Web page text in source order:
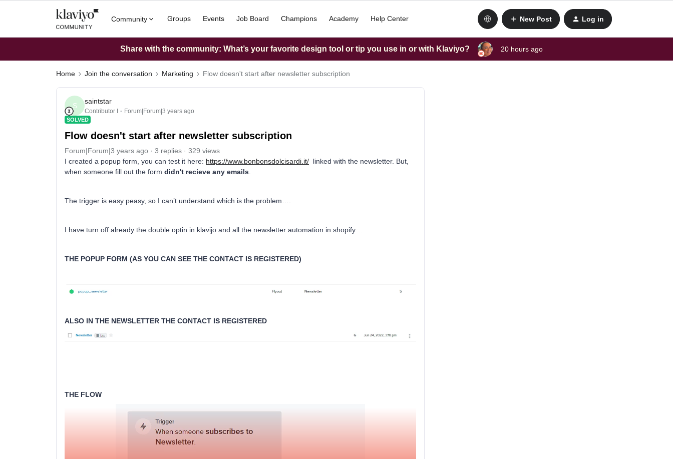
Community Groups Events Job Board Champions Academy Help Center New Post Log in
Share with the community: What’s your favorite design tool or tip you use in or with Klaviyo? 20 hours ago
Home Join the conversation Marketing Flow doesn't start after newsletter subscription
S
saintstar
Contributor I Forum|Forum|3 years ago
SOLVED
Flow doesn't start after newsletter subscription
Forum|Forum|3 years ago 3 replies
329 views
I created a popup form, you can test it here: https://www.bonbonsdolcisardi.it/ linked with the newsletter. But,
when someone fill out the form didn't recieve any emails
The trigger is easy peasy, so I can’t understand which is the problem….
I have turn off already the double optin in klavijo and all the newsletter automation in shopify…
THE POPUP FORM (AS YOU CAN SEE THE CONTACT IS REGISTERED)
ALSO IN THE NEWSLETTER THE CONTACT IS REGISTERED
THE FLOW